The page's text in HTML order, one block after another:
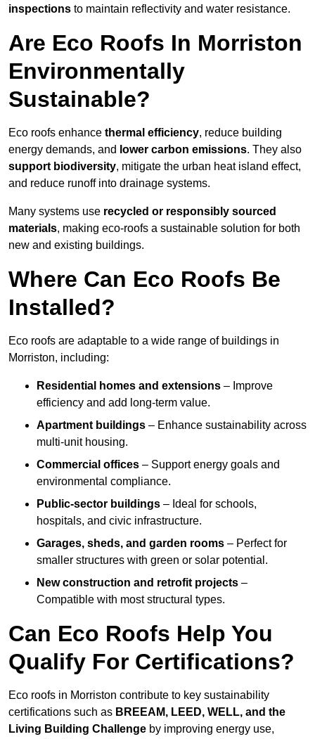
inspections to maintain reflectivity and water resistance.
Are Eco Roofs In Morriston
Environmentally
Sustainable?
Eco roofs enhance thermal efficiency, reduce building
energy demands, and lower carbon emissions. They also
support biodiversity, mitigate the urban heat island effect,
and reduce runoff into drainage systems.
Many systems use recycled or responsibly sourced
materials, making eco-roofs a sustainable solution for both
new and existing buildings.
Where Can Eco Roofs Be
Installed?
Eco roofs are adaptable to a wide range of buildings in
Morriston, including:
Residential homes and extensions – Improve
efficiency and add long-term value.
Apartment buildings – Enhance sustainability across
multi-unit housing.
Commercial offices – Support energy goals and
environmental compliance.
Public-sector buildings – Ideal for schools,
hospitals, and civic infrastructure.
Garages, sheds, and garden rooms – Perfect for
smaller structures with green or solar potential.
New construction and retrofit projects –
Compatible with most structural types.
Can Eco Roofs Help You
Qualify For Certifications?
Eco roofs in Morriston contribute to key sustainability
certifications such as BREEAM, LEED, WELL, and the
Living Building Challenge by improving energy use,